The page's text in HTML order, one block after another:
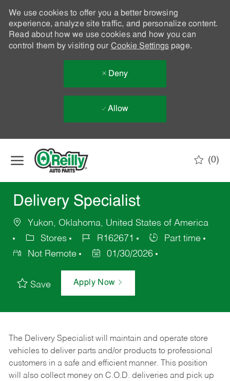
We use cookies to offer you a better browsing
experience, analyze site traffic, and personalize content.
Read about how we use cookies and how you can
control them by visiting our Cookie Settingspage.
Deny
Allow
(0)
Delivery Specialist
Yukon, Oklahoma, United States of America
Stores
R162671
Part time
Not Remote
01/30/2026
Save Apply Now
The Delivery Specialist will maintain and operate store
vehicles to deliver parts and/or products to professional
customers in a safe and efficient manner. This position
will also collect money on C.O.D. deliveries and pick up